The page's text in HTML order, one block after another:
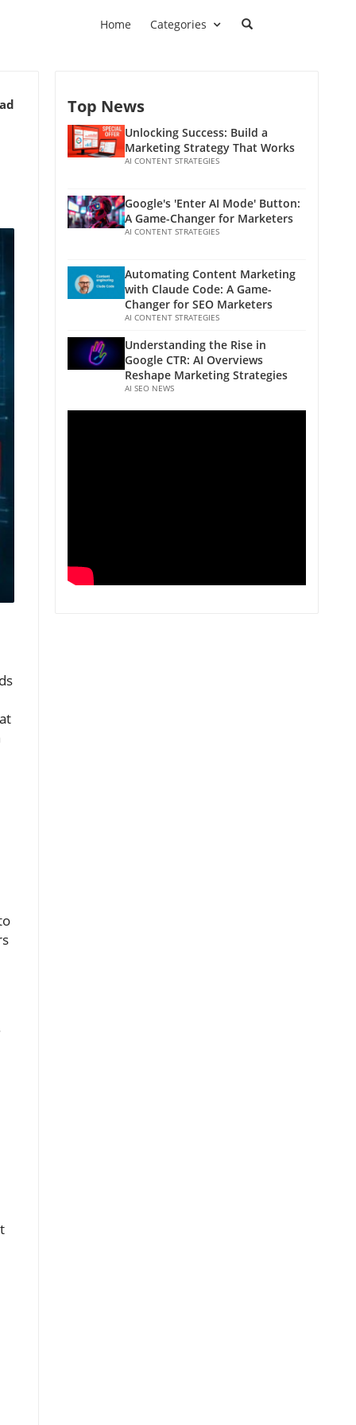
Home Categories
Top News
Unlocking Success: Build a
Marketing Strategy That Works
AI CONTENT STRATEGIES
Google's 'Enter AI Mode' Button:
A Game-Changer for Marketers
AI CONTENT STRATEGIES
Automating Content Marketing
with Claude Code: A Game-
Changer for SEO Marketers
AI CONTENT STRATEGIES
Understanding the Rise in
Google CTR: AI Overviews
Reshape Marketing Strategies
AI SEO NEWS